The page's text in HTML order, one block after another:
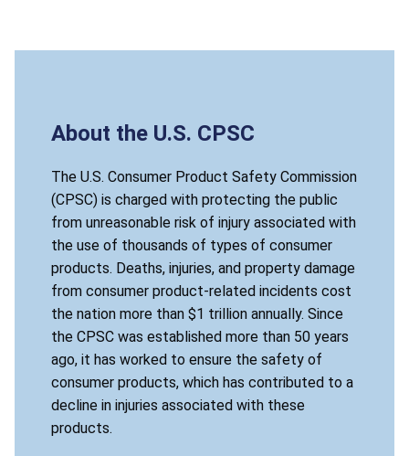
About the U.S. CPSC
The U.S. Consumer Product Safety Commission
(CPSC) is charged with protecting the public
from unreasonable risk of injury associated with
the use of thousands of types of consumer
products. Deaths, injuries, and property damage
from consumer product-related incidents cost
the nation more than $1 trillion annually. Since
the CPSC was established more than 50 years
ago, it has worked to ensure the safety of
consumer products, which has contributed to a
decline in injuries associated with these
products.